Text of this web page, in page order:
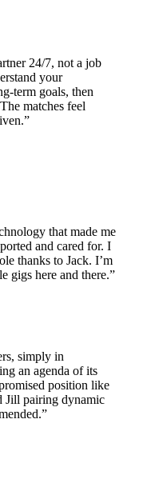
24/7, not a job
your
term goals, then
matches feel
”
that made me
and cared for. I
thanks to Jack. I’m
gigs here and there.”
simply in
an agenda of its
position like
Jill pairing dynamic
”